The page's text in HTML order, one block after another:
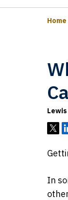
Home
Lewis
In